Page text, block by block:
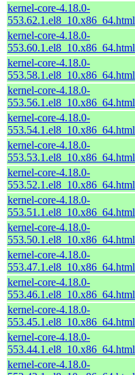
kernel-core-4.18.0-
553.62.1.el8_10.x86_64.html
kernel-core-4.18.0-
553.60.1.el8_10.x86_64.html
kernel-core-4.18.0-
553.58.1.el8_10.x86_64.html
kernel-core-4.18.0-
553.56.1.el8_10.x86_64.html
kernel-core-4.18.0-
553.54.1.el8_10.x86_64.html
kernel-core-4.18.0-
553.53.1.el8_10.x86_64.html
kernel-core-4.18.0-
553.52.1.el8_10.x86_64.html
kernel-core-4.18.0-
553.51.1.el8_10.x86_64.html
kernel-core-4.18.0-
553.50.1.el8_10.x86_64.html
kernel-core-4.18.0-
553.47.1.el8_10.x86_64.html
kernel-core-4.18.0-
553.46.1.el8_10.x86_64.html
kernel-core-4.18.0-
553.45.1.el8_10.x86_64.html
kernel-core-4.18.0-
553.44.1.el8_10.x86_64.html
kernel-core-4.18.0-